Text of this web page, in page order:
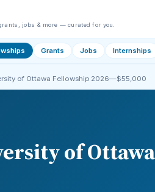
jobs & more — curated for you.
Grants Jobs Internships
of Ottawa Fellowship 2026—$55,000
of